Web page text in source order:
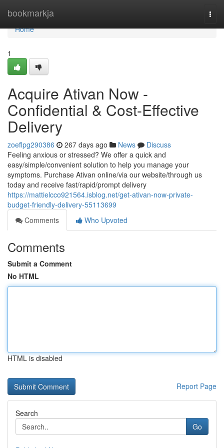
bookmarkja
Home
Home
1
Acquire Ativan Now -
Confidential & Cost-Effective
Delivery
zoeflpg290386 267 days ago News
Discuss
Feeling anxious or stressed? We offer a quick and
easy/simple/convenient solution to help you manage your
symptoms. Purchase Ativan online/via our website/through us
today and receive fast/rapid/prompt delivery
https://mattielcco921564.isblog.net/get-ativan-now-private-
budget-friendly-delivery-55113699
Comments
Who Upvoted
Comments
Submit a Comment
No HTML
HTML is disabled
Report Page
Search
Go